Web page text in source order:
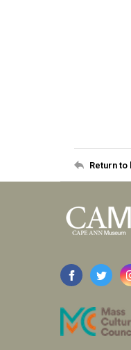
Return to